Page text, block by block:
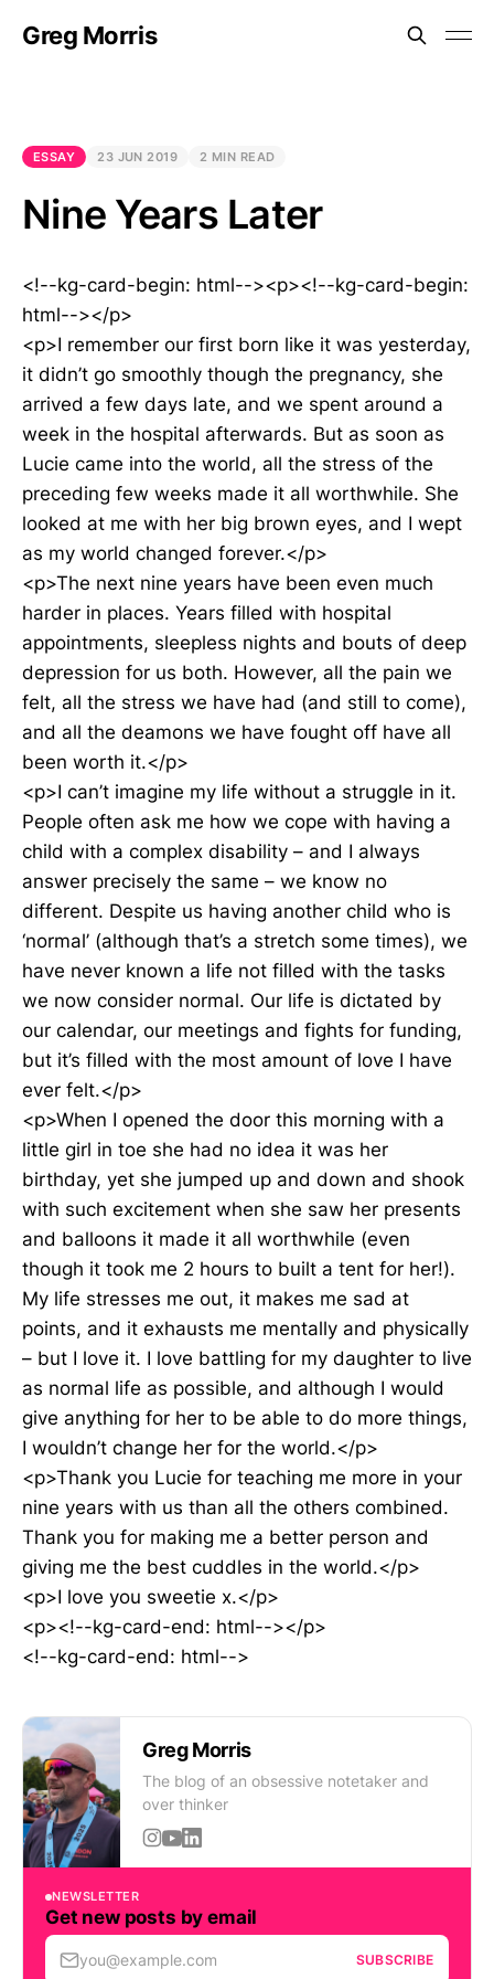
Greg Morris
ESSAY 23 JUN 2019 2 MIN READ
Nine Years Later
<!--kg-card-begin: html--><p><!--kg-card-begin:
html--></p>
<p>I remember our first born like it was yesterday,
it didn’t go smoothly though the pregnancy, she
arrived a few days late, and we spent around a
week in the hospital afterwards. But as soon as
Lucie came into the world, all the stress of the
preceding few weeks made it all worthwhile. She
looked at me with her big brown eyes, and I wept
as my world changed forever.</p>
<p>The next nine years have been even much
harder in places. Years filled with hospital
appointments, sleepless nights and bouts of deep
depression for us both. However, all the pain we
felt, all the stress we have had (and still to come),
and all the deamons we have fought off have all
been worth it.</p>
<p>I can’t imagine my life without a struggle in it.
People often ask me how we cope with having a
child with a complex disability – and I always
answer precisely the same – we know no
different. Despite us having another child who is
‘normal’ (although that’s a stretch some times), we
have never known a life not filled with the tasks
we now consider normal. Our life is dictated by
our calendar, our meetings and fights for funding,
but it’s filled with the most amount of love I have
ever felt.</p>
<p>When I opened the door this morning with a
little girl in toe she had no idea it was her
birthday, yet she jumped up and down and shook
with such excitement when she saw her presents
and balloons it made it all worthwhile (even
though it took me 2 hours to built a tent for her!).
My life stresses me out, it makes me sad at
points, and it exhausts me mentally and physically
– but I love it. I love battling for my daughter to live
as normal life as possible, and although I would
give anything for her to be able to do more things,
I wouldn’t change her for the world.</p>
<p>Thank you Lucie for teaching me more in your
nine years with us than all the others combined.
Thank you for making me a better person and
giving me the best cuddles in the world.</p>
<p>I love you sweetie x.</p>
<p><!--kg-card-end: html--></p>
<!--kg-card-end: html-->
Greg Morris
The blog of an obsessive notetaker and
over thinker
NEWSLETTER
Get new posts by email
you@example.com SUBSCRIBE